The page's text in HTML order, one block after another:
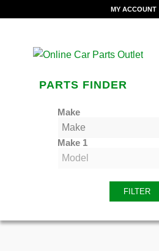
MY ACCOUNT
PARTS FINDER
Make
Make 1
FILTER